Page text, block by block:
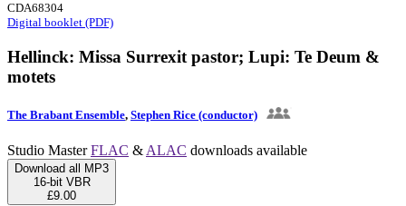
CDA68304
Digital booklet (PDF)
Hellinck: Missa Surrexit pastor; Lupi: Te Deum &
motets
The Brabant Ensemble, Stephen Rice (conductor)
Studio MasterFLAC & ALAC downloads available
Download all MP3
16-bit VBR
£9.00